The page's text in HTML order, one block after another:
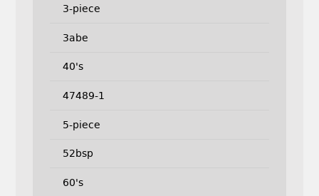
3-piece
3abe
40's
47489-1
5-piece
52bsp
60's